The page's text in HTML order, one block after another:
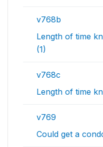
v768b
Length of time
(1)
v768c
Length of time
v769
Could get a